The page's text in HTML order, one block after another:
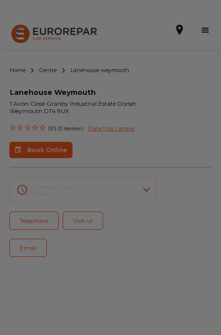
Book Online
Our Services
Brakes For Life Offer
Brake Pad Replacement Locations
Car Air Conditioning Locations
Blog
All centres
Home Centre Lanehouse weymouth
Lanehouse Weymouth
1 Avon Close Granby Industrial Estate Dorset
Weymouth DT4 9UX
0/5 (0 review) Rate this Centre
Book Online
Telephone Visit us
Email